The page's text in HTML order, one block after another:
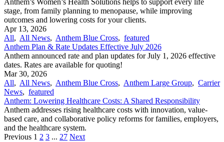
stage, from family planning to menopause, while improving
outcomes and lowering costs for your clients.
Apr 13, 2026
All, All News, Anthem Blue Cross, featured
Anthem Plan & Rate Updates Effective July 2026
Anthem announced rate and plan updates for July 1, 2026 effective
dates. Rates are available for quoting!
Mar 30, 2026
All, All News, Anthem Blue Cross, Anthem Large Group, Carrier
News, featured
Anthem: Lowering Healthcare Costs: A Shared Responsibility
Anthem addresses rising healthcare costs with innovation, value-
based care, and collaborative policy reforms for families, employers,
and the healthcare system.
Previous 1 2 3 ... 27 Next